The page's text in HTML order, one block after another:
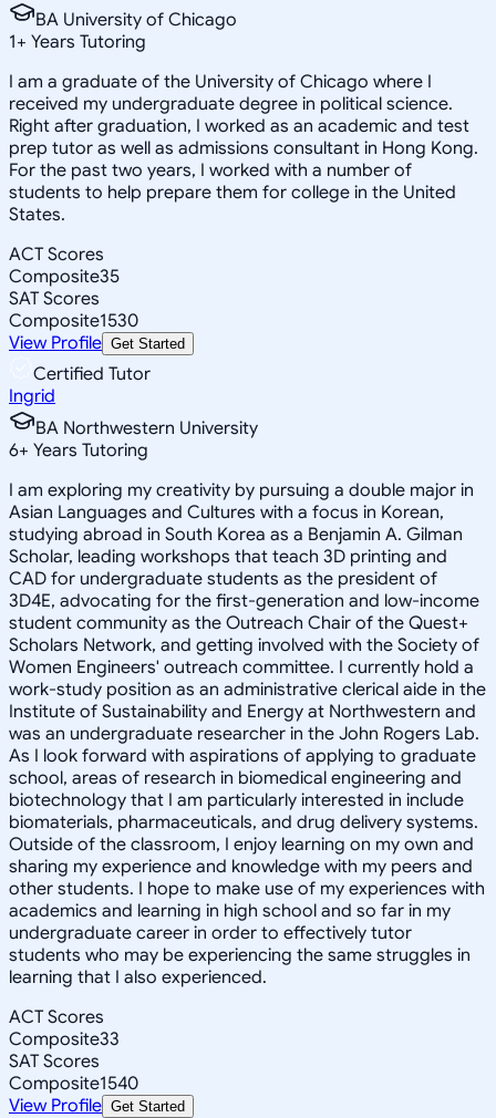
BA University of Chicago
1+ Years Tutoring
I am a graduate of the University of Chicago where I
received my undergraduate degree in political science.
Right after graduation, I worked as an academic and test
prep tutor as well as admissions consultant in Hong Kong.
For the past two years, I worked with a number of
students to help prepare them for college in the United
States.
ACT Scores
Composite35
SAT Scores
Composite1530
View Profile Get Started
Certified Tutor
Ingrid
BA Northwestern University
6+ Years Tutoring
I am exploring my creativity by pursuing a double major in
Asian Languages and Cultures with a focus in Korean,
studying abroad in South Korea as a Benjamin A. Gilman
Scholar, leading workshops that teach 3D printing and
CAD for undergraduate students as the president of
3D4E, advocating for the first-generation and low-income
student community as the Outreach Chair of the Quest+
Scholars Network, and getting involved with the Society of
Women Engineers' outreach committee. I currently hold a
work-study position as an administrative clerical aide in the
Institute of Sustainability and Energy at Northwestern and
was an undergraduate researcher in the John Rogers Lab.
As I look forward with aspirations of applying to graduate
school, areas of research in biomedical engineering and
biotechnology that I am particularly interested in include
biomaterials, pharmaceuticals, and drug delivery systems.
Outside of the classroom, I enjoy learning on my own and
sharing my experience and knowledge with my peers and
other students. I hope to make use of my experiences with
academics and learning in high school and so far in my
undergraduate career in order to effectively tutor
students who may be experiencing the same struggles in
learning that I also experienced.
ACT Scores
Composite33
SAT Scores
Composite1540
View Profile Get Started